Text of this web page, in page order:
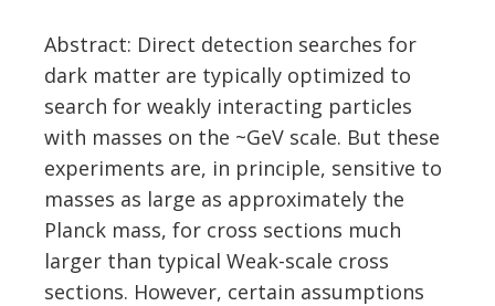
Abstract: Direct detection searches for
dark matter are typically optimized to
search for weakly interacting particles
with masses on the ~GeV scale. But these
experiments are, in principle, sensitive to
masses as large as approximately the
Planck mass, for cross sections much
larger than typical Weak-scale cross
sections. However, certain assumptions